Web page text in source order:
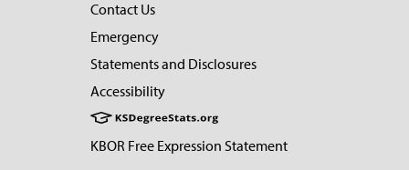
Contact Us
Emergency
Statements and Disclosures
Accessibility
KBOR Free Expression Statement